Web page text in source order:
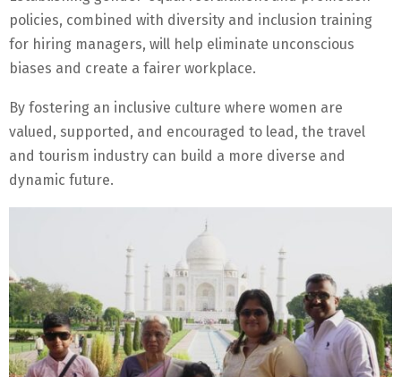
policies, combined with diversity and inclusion training
for hiring managers, will help eliminate unconscious
biases and create a fairer workplace.
By fostering an inclusive culture where women are
valued, supported, and encouraged to lead, the travel
and tourism industry can build a more diverse and
dynamic future.